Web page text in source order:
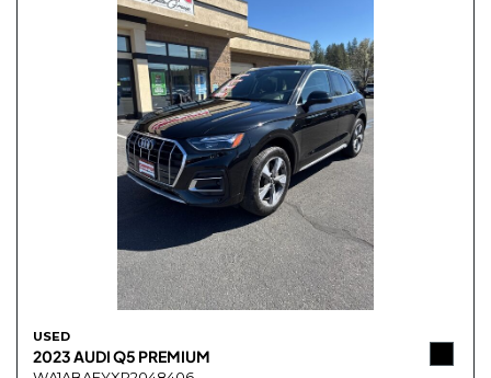
USED
2023 AUDI Q5 PREMIUM